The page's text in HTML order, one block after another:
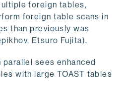
foreign tables,
foreign table scans in
than previously was
Etsuro Fujita).
parallel sees enhanced
with large TOAST tables